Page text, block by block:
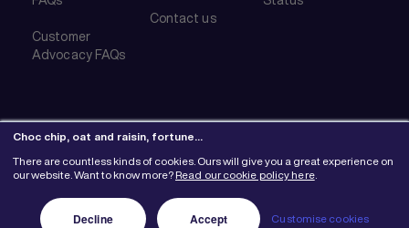
Choc chip, oat and raisin, fortune…
There are countless kinds of cookies. Ours will give you a great experience on
our website. Want to know more?Read our cookie policy here.
Customise cookies
Accept
Decline
Customer
Advocacy FAQs
Contact us
© 2026 Mention Me Ltd. UK #08382730